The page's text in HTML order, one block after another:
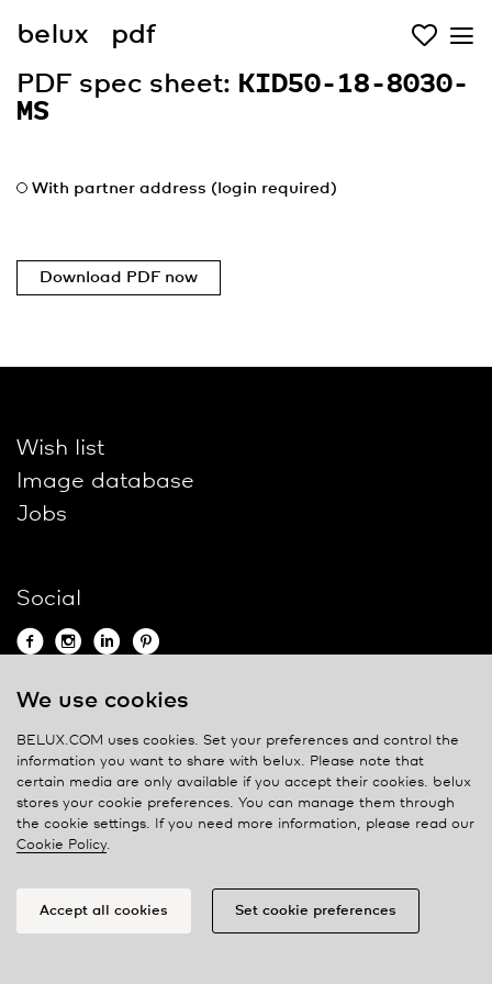
belux
pdf
PDF spec sheet: KID50-18-8030-
MS
With partner address (login required)
Download PDF now
Wish list
Image database
Jobs
Social
Contact
Privacy policy
Cookie policy
Manage cookies
We use cookies
BELUX.COM uses cookies. Set your preferences and control the
information you want to share with belux. Please note that
certain media are only available if you accept their cookies. belux
stores your cookie preferences. You can manage them through
the cookie settings. If you need more information, please read our
Cookie Policy.
Accept all cookies Set cookie preferences